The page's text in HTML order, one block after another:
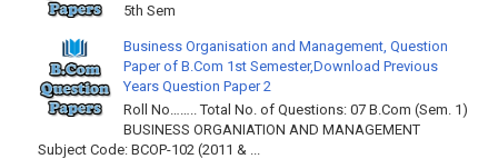
5th Sem
Business Organisation and Management, Question
Paper of B.Com 1st Semester,Download Previous
Years Question Paper 2
Roll No…….. Total No. of Questions: 07 B.Com (Sem. 1)
BUSINESS ORGANIATION AND MANAGEMENT
Subject Code: BCOP-102 (2011 & ...